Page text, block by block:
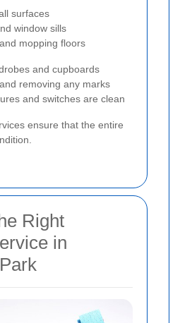
surfaces
window sills
mopping floors
and cupboards
removing any marks
and switches are clean
ensure that the entire
Right
in